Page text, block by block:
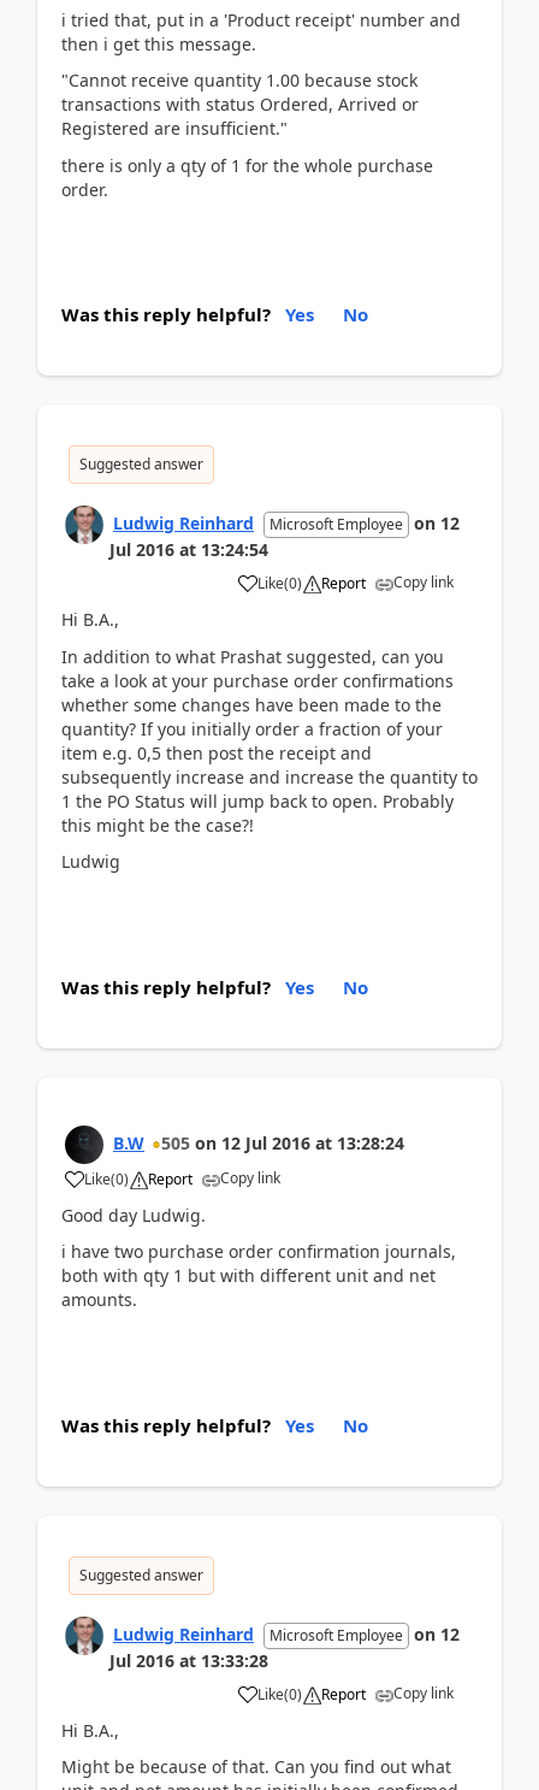
i tried that, put in a 'Product receipt' number and
then i get this message.
"Cannot receive quantity 1.00 because stock
transactions with status Ordered, Arrived or
Registered are insufficient."
there is only a qty of 1 for the whole purchase
order.
Was this reply helpful? Yes No
Suggested answer
Ludwig Reinhard Microsoft Employee on 12
Jul 2016 at 13:24:54
Like(0) Report Copy link
Hi B.A.,
In addition to what Prashat suggested, can you
take a look at your purchase order confirmations
whether some changes have been made to the
quantity? If you initially order a fraction of your
item e.g. 0,5 then post the receipt and
subsequently increase and increase the quantity to
1 the PO Status will jump back to open. Probably
this might be the case?!
Ludwig
Was this reply helpful? Yes No
B.W 505 on 12 Jul 2016 at 13:28:24
Like(0) Report Copy link
Good day Ludwig.
i have two purchase order confirmation journals,
both with qty 1 but with different unit and net
amounts.
Was this reply helpful? Yes No
Suggested answer
Ludwig Reinhard Microsoft Employee on 12
Jul 2016 at 13:33:28
Like(0) Report Copy link
Hi B.A.,
Might be because of that. Can you find out what